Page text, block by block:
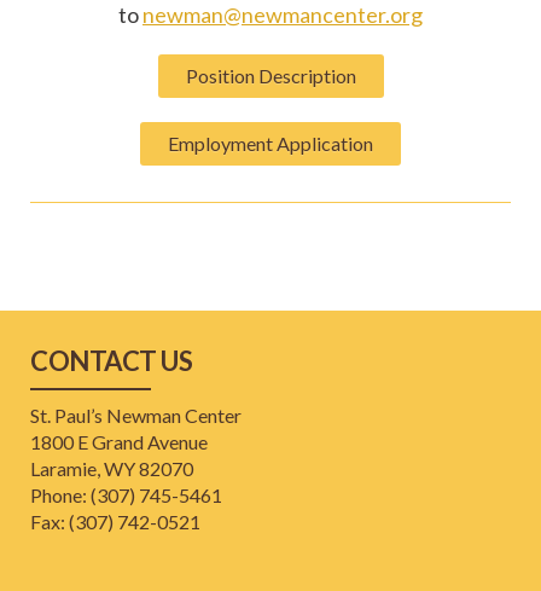
tonewman@newmancenter.org
Position Description
Employment Application
CONTACT US
St. Paul’s Newman Center
1800 E Grand Avenue
Laramie, WY 82070
Phone: (307) 745-5461
​Fax: (307) 742-0521